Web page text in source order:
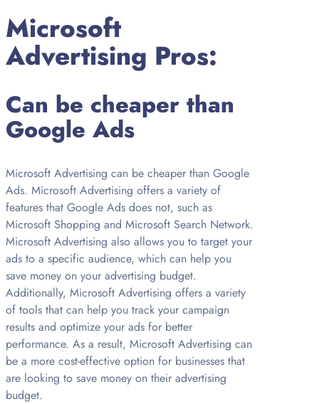
Microsoft
Advertising Pros:
Can be cheaper than
Google Ads
Microsoft Advertising can be cheaper than Google
Ads. Microsoft Advertising offers a variety of
features that Google Ads does not, such as
Microsoft Shopping and Microsoft Search Network.
Microsoft Advertising also allows you to target your
ads to a specific audience, which can help you
save money on your advertising budget.
Additionally, Microsoft Advertising offers a variety
of tools that can help you track your campaign
results and optimize your ads for better
performance. As a result, Microsoft Advertising can
be a more cost-effective option for businesses that
are looking to save money on their advertising
budget.